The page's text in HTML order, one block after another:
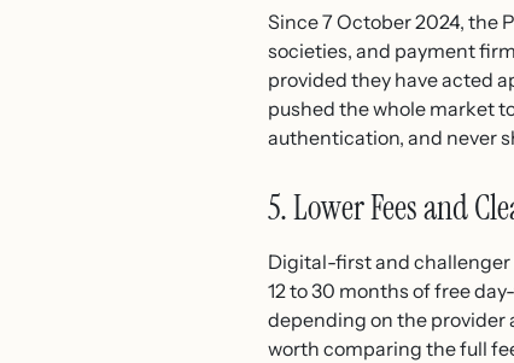
Since 7 October 2024, the
societies, and payment
provided they have acted
pushed the whole market
authentication, and never
5. Lower Fees and
Digital-first and challenger
12 to 30 months of free
depending on the provider
worth comparing the full